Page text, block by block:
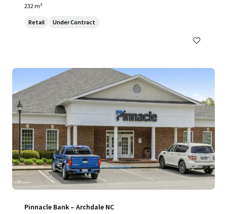
232 m²
Retail Under Contract
Pinnacle Bank – Archdale NC